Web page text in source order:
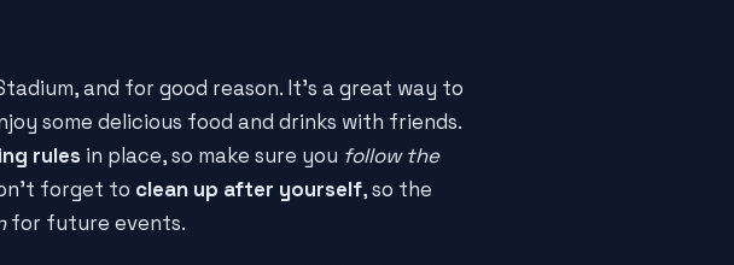
and for good reason. It's a great way to
some delicious food and drinks with friends.
rules in place, so make sure you follow the
forget to clean up after yourself, so the
for future events.